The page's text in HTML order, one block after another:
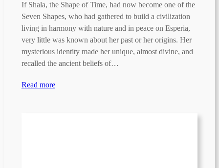
If Shala, the Shape of Time, had now become one of the
Seven Shapes, who had gathered to build a civilization
living in harmony with nature and in peace on Esperia,
very little was known about her past or her origins. Her
mysterious identity made her unique, almost divine, and
recalled the ancient beliefs of…
Read more